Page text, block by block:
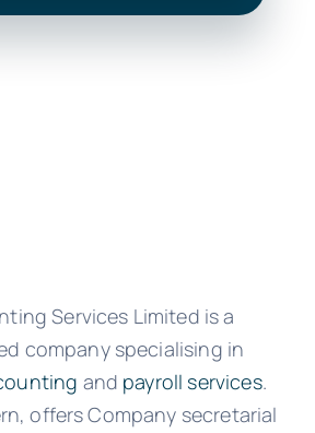
Services Limited is a
company specialising in
and payroll services.
offers Company secretarial